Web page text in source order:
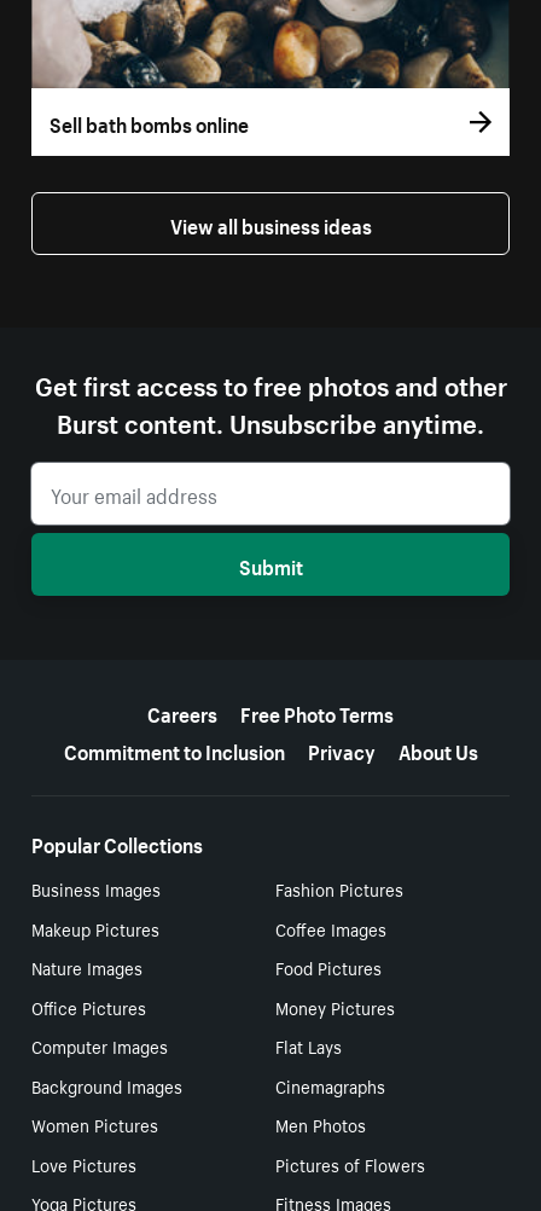
Sell bath bombs online
View all business ideas
Get first access to free photos and other
Burst content. Unsubscribe anytime.
Submit
Careers
Free Photo Terms
Commitment to Inclusion
Privacy About Us
Popular Collections
Business Images
Fashion Pictures
Makeup Pictures
Coffee Images
Nature Images
Food Pictures
Office Pictures
Money Pictures
Computer Images
Flat Lays
Background Images
Cinemagraphs
Women Pictures
Men Photos
Love Pictures
Pictures of Flowers
Yoga Pictures
Fitness Images